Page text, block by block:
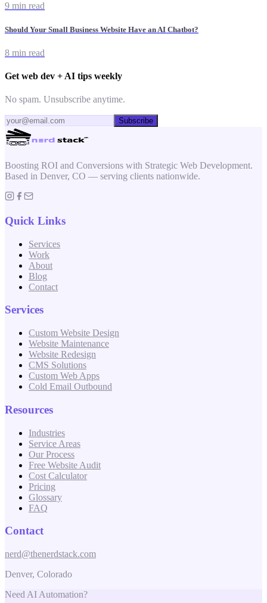
9 min read
Should Your Small Business Website Have an AI Chatbot?
8 min read
Get web dev + AI tips weekly
No spam. Unsubscribe anytime.
Subscribe
Boosting ROI and Conversions with Strategic Web Development.
Based in Denver, CO — serving clients nationwide.
Quick Links
Services
Work
About
Blog
Contact
Services
Custom Website Design
Website Maintenance
Website Redesign
CMS Solutions
Custom Web Apps
Cold Email Outbound
Resources
Industries
Service Areas
Our Process
Free Website Audit
Cost Calculator
Pricing
Glossary
FAQ
Contact
nerd@thenerdstack.com
Denver, Colorado
Need AI Automation?